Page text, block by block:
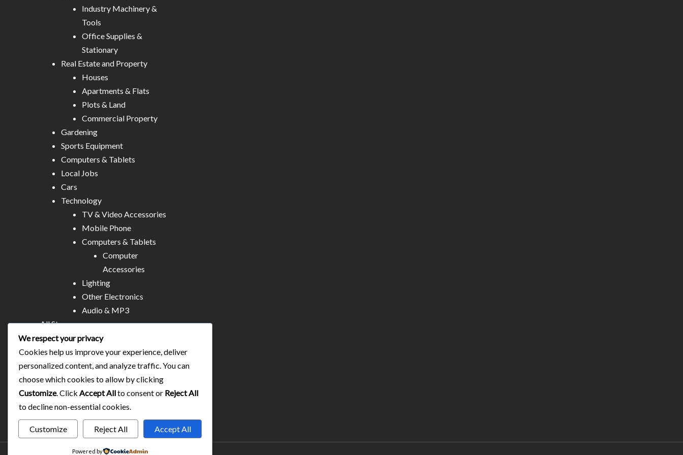
Industry Machinery &
Tools
Office Supplies &
Stationary
Real Estate and Property
Houses
Apartments & Flats
Plots & Land
Commercial Property
Gardening
Sports Equipment
Computers & Tablets
Local Jobs
Cars
Technology
TV & Video Accessories
Mobile Phone
Computers & Tablets
Computer
Accessories
Lighting
Other Electronics
Audio & MP3
All Stores
Business & Technical Services
Food/plates/home catering
About Us
Contact
Blog
We respect your privacy
Cookies help us improve your experience, deliver
personalized content, and analyze traffic. You can
choose which cookies to allow by clicking
Customize. Click Accept Allto consent or Reject All
to decline non-essential cookies.
Customize Reject All Accept All
Powered by